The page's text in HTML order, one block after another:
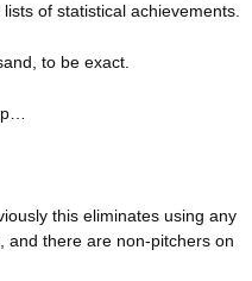
of statistical achievements.
to be exact.
this eliminates using any
and there are non-pitchers on